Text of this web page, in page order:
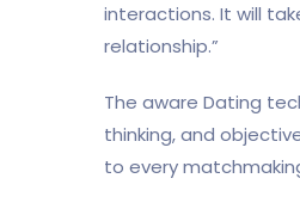
interactions. It will
relationship.”
The aware Dating
thinking, and
to every